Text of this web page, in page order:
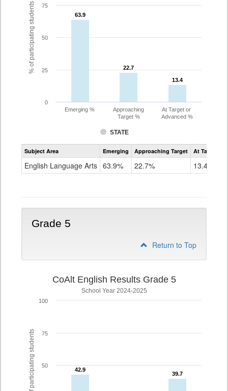
% of participating students 63.9
63.9
22.7
22.7
13.4
13.4
STATE
Emerging %
Approaching
Target %
At Target or
Advanced %
0
25
50
75
Assessment
CoAlt
Grade
Subject Area Emerging Approaching Target At Target Or
English Language Arts 63.9% 22.7% 13.4%
Grade 5
Return to Top
% of participating students
CoAlt English Results Grade 5
School Year 2024-2025
42.9
42.9
39.7
39.7
50
75
100